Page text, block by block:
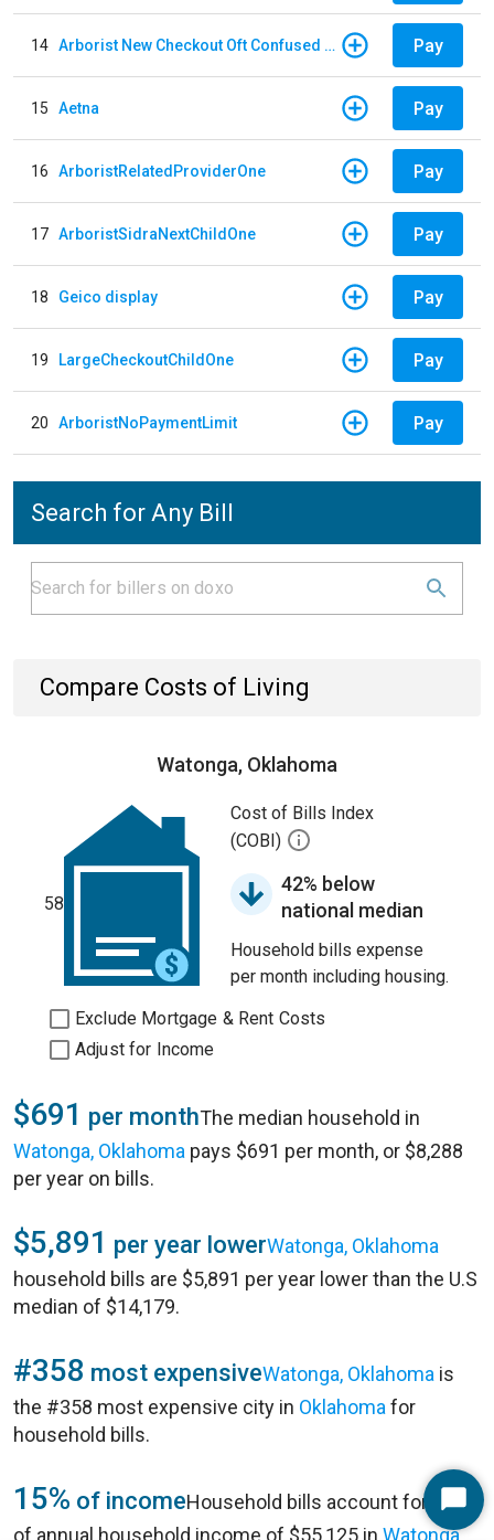
14 Arborist New Checkout Oft Confused Multiple Pay
15 Aetna Pay
16 ArboristRelatedProviderOne Pay
17 ArboristSidraNextChildOne Pay
18 Geico display Pay
19 LargeCheckoutChildOne Pay
20 ArboristNoPaymentLimit Pay
Search for Any Bill
Compare Costs of Living
Watonga, Oklahoma
58
Cost of Bills Index
(COBI)
42% below
national median
Household bills expense
per month including housing.
Exclude Mortgage & Rent Costs
Adjust for Income
$691 per monthThe median household in
Watonga, Oklahoma pays $691 per month, or $8,288
per year on bills.
$5,891 per year lowerWatonga, Oklahoma
household bills are $5,891 per year lower than the U.S
median of $14,179.
#358 most expensiveWatonga, Oklahoma is
the #358 most expensive city in Oklahoma for
household bills.
15% of incomeHousehold bills account for 15%
of annual household income of $55,125 in Watonga,
Start